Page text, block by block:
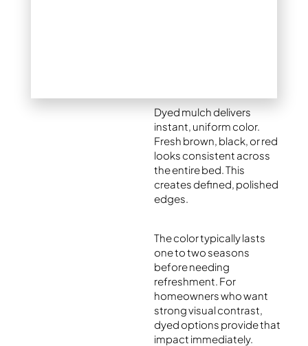
Dyed mulch delivers
instant, uniform color.
Fresh brown, black, or red
looks consistent across
the entire bed. This
creates defined, polished
edges.
The color typically lasts
one to two seasons
before needing
refreshment. For
homeowners who want
strong visual contrast,
dyed options provide that
impact immediately.